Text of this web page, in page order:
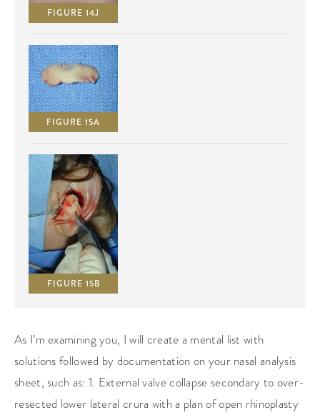
FIGURE 14J
FIGURE 15A
FIGURE 15B
As I’m examining you, I will create a mental list with
solutions followed by documentation on your nasal analysis
sheet, such as: 1. External valve collapse secondary to over-
resected lower lateral crura with a plan of open rhinoplasty